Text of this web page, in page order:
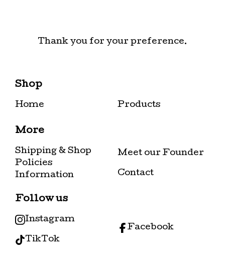
Thank you for your preference.
Shop
Home Products
More
Shipping & Shop
Policies
Information
Meet our Founder
Contact
Follow us
Instagram
TikTok
Facebook